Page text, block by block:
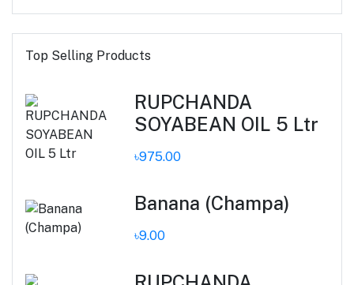
Top Selling Products
RUPCHANDA
SOYABEAN OIL 5 Ltr
৳975.00
Banana (Champa)
৳9.00